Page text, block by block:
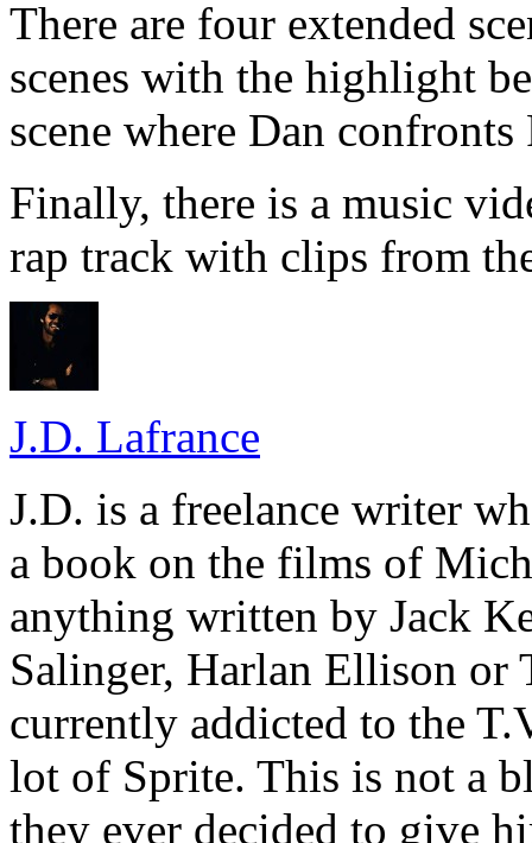
There are four extended
scenes with the highlight
scene where Dan confronts
Finally, there is a music
rap track with clips from
J.D. Lafrance
J.D. is a freelance writer
a book on the films of
anything written by Jack
Salinger, Harlan Ellison or
currently addicted to the
lot of Sprite. This is not a
they ever decided to give